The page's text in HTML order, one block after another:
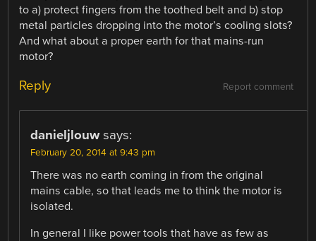
to a) protect fingers from the toothed belt and b) stop
metal particles dropping into the motor’s cooling slots?
And what about a proper earth for that mains-run
motor?
Report comment
Reply
danieljlouw says:
February 20, 2014 at 9:43 pm
There was no earth coming in from the original
mains cable, so that leads me to think the motor is
isolated.
In general I like power tools that have as few as